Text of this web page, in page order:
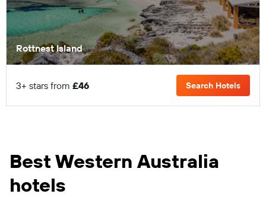
Rottnest Island
3+ stars from £46 Search Hotels
Best Western Australia
hotels